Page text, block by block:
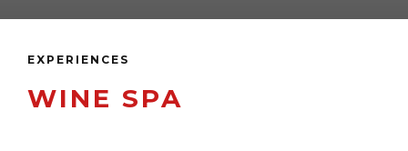
EXPERIENCES
WINE SPA